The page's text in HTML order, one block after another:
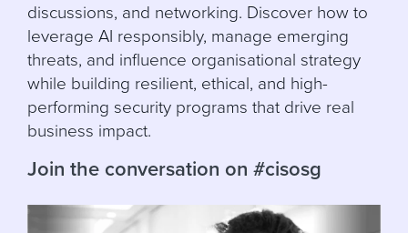
discussions, and networking. Discover how to
leverage AI responsibly, manage emerging
threats, and influence organisational strategy
while building resilient, ethical, and high-
performing security programs that drive real
business impact.
Join the conversation on #cisosg